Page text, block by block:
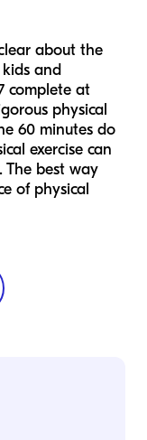
about the
and
complete at
physical
60 minutes do
exercise can
best way
of physical